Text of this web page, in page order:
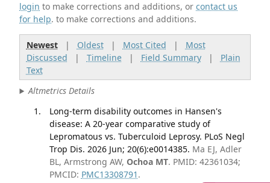
login to make corrections and additions, orcontact us
for help. to make corrections and additions.
Newest| Oldest| Most Cited | Most
Discussed | Timeline| Field Summary| Plain
Text
Altmetrics Details
Long-term disability outcomes in Hansen's
disease: A 20-year comparative study of
Lepromatous vs. Tuberculoid Leprosy. PLoS Negl
Trop Dis. 2026 Jun; 20(6):e0014385. Ma EJ, Adler
BL, Armstrong AW, Ochoa MT. PMID: 42361034;
PMCID: PMC13308791 .